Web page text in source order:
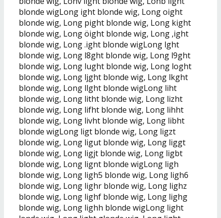
blonde wigLong ight blonde wig, Long oight
blonde wig, Long pight blonde wig, Long kight
blonde wig, Long öight blonde wig, Long ,ight
blonde wig, Long .ight blonde wigLong lght
blonde wig, Long l8ght blonde wig, Long l9ght
blonde wig, Long lught blonde wig, Long loght
blonde wig, Long ljght blonde wig, Long lkght
blonde wig, Long llght blonde wigLong liht
blonde wig, Long litht blonde wig, Long lizht
blonde wig, Long lifht blonde wig, Long lihht
blonde wig, Long livht blonde wig, Long libht
blonde wigLong ligt blonde wig, Long ligzt
blonde wig, Long ligut blonde wig, Long liggt
blonde wig, Long ligjt blonde wig, Long ligbt
blonde wig, Long lignt blonde wigLong ligh
blonde wig, Long ligh5 blonde wig, Long ligh6
blonde wig, Long lighr blonde wig, Long lighz
blonde wig, Long lighf blonde wig, Long lighg
blonde wig, Long lighh blonde wigLong light